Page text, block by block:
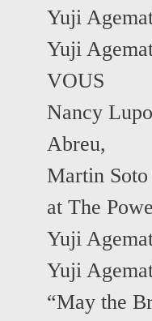
Yuji
Yuji
VOUS
Nancy
Abreu,
Martin
at The
Yuji
Yuji
“May the